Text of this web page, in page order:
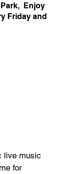
Enjoy
Friday and
live music
for